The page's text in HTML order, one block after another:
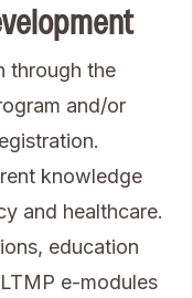
through the
and/or
knowledge
and healthcare.
education
e-modules